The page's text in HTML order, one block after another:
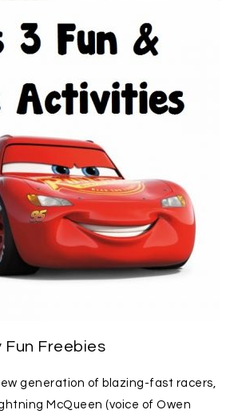
Fun Freebies
generation of blazing-fast racers,
McQueen (voice of Owen